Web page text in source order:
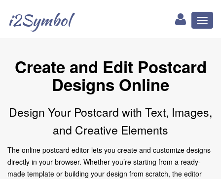
i2Symbol
Create and Edit Postcard
Designs Online
Design Your Postcard with Text, Images,
and Creative Elements
The online postcard editor lets you create and customize designs
directly in your browser. Whether you’re starting from a ready-
made template or building your design from scratch, the editor